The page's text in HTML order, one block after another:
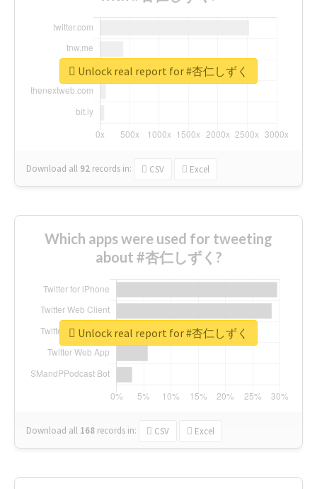
Download all 92 records in: CSV Excel
Unlock real report for #杏仁しずく
Which apps were used for tweeting
about #杏仁しずく?
Download all 168 records in: CSV Excel
Unlock real report for #杏仁しずく